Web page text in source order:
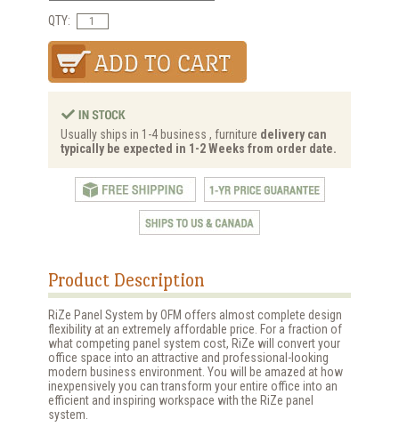
QTY:
Usually ships in 1-4 business , furniture delivery can
typically be expected in 1-2 Weeks from order date.
Product Description
RiZe Panel System by OFM offers almost complete design
flexibility at an extremely affordable price. For a fraction of
what competing panel system cost, RiZe will convert your
office space into an attractive and professional-looking
modern business environment. You will be amazed at how
inexpensively you can transform your entire office into an
efficient and inspiring workspace with the RiZe panel
system.